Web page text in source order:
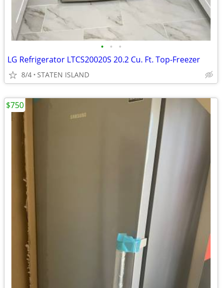
• • •
LG Refrigerator LTCS20020S 20.2 Cu. Ft. Top-Freezer
8/4 STATEN ISLAND
$750